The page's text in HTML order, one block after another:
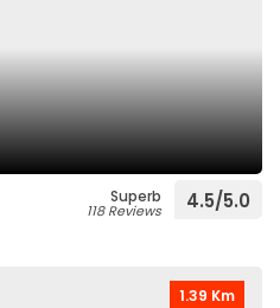
Superb
118 Reviews 4.5/5.0
1.39 Km